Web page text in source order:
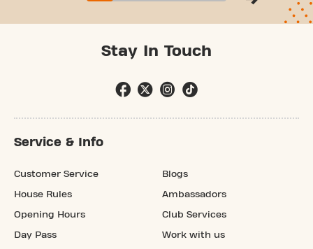
Stay In Touch
Service & Info
Customer Service
House Rules
Opening Hours
Day Pass
Blogs
Ambassadors
Club Services
Work with us